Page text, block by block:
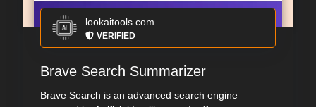
lookaitools.com
VERIFIED
Brave Search Summarizer
Brave Search is an advanced search engine